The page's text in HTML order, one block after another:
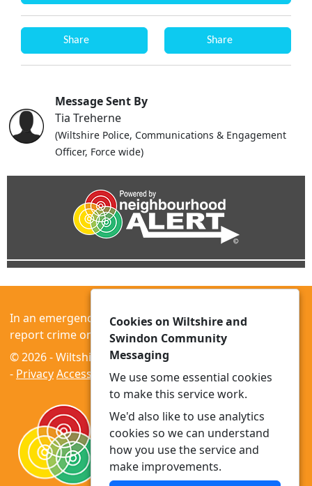
Share Share
Message Sent By
Tia Treherne
(Wiltshire Police, Communications & Engagement
Officer, Force wide)
In an emergency always call 999 or visit our website to
report crime online –www.wiltshire.police.uk
© 2026 - Wiltshire and Swindon Community Messaging
- PrivacyAccessibility
Cookies on Wiltshire and
Swindon Community
Messaging
We use some essential cookies
to make this service work.
We'd also like to use analytics
cookies so we can understand
how you use the service and
make improvements.